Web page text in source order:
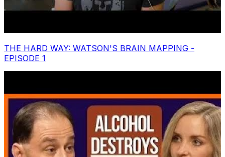
THE HARD WAY: WATSON'S BRAIN MAPPING -
EPISODE 1